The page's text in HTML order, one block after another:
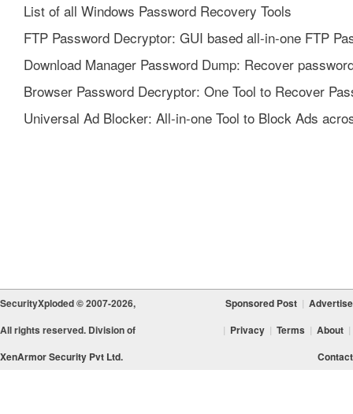
List of all Windows Password Recovery Tools
FTP Password Decryptor: GUI based all-in-one FTP
Download Manager Password Dump: Recover
Browser Password Decryptor: One Tool to Recover
Universal Ad Blocker: All-in-one Tool to Block Ads
SecurityXploded © 2007-2026,
All rights reserved. Division of
XenArmor Security Pvt Ltd.
Sponsored Post | Advertise
| Privacy | Terms | About |
Contact